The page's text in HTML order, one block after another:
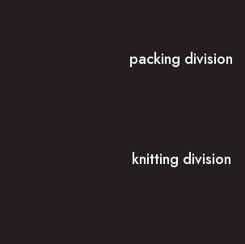
packing division
knitting division